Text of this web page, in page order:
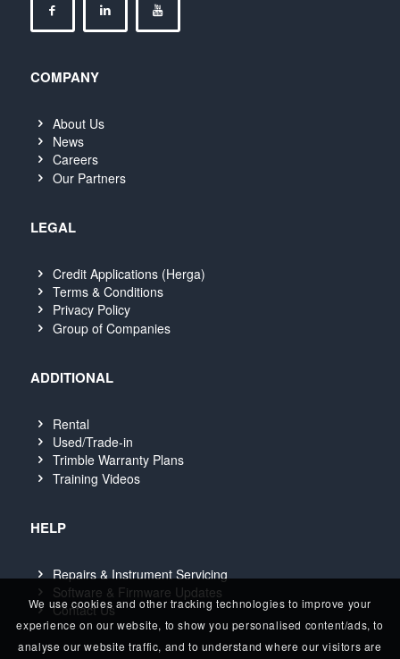
COMPANY
About Us
News
Careers
Our Partners
LEGAL
Credit Applications (Herga)
Terms & Conditions
Privacy Policy
Group of Companies
ADDITIONAL
Rental
Used/Trade-in
Trimble Warranty Plans
Training Videos
HELP
Repairs & Instrument Servicing
Software & Firmware Updates
Contact Us
We use cookies and other tracking technologies to improve your
experience on our website, to show you personalised content/ads, to
analyse our website traffic, and to understand where our visitors are